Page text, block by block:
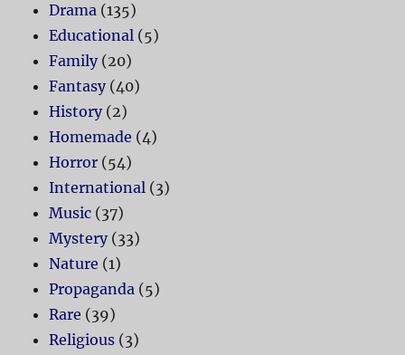
Drama (135)
Educational (5)
Family(20)
Fantasy(40)
History(2)
Homemade (4)
Horror (54)
International (3)
Music (37)
Mystery(33)
Nature (1)
Propaganda (5)
Rare (39)
Religious (3)